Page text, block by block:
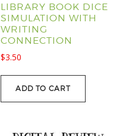
LIBRARY BOOK DICE
SIMULATION WITH
WRITING
CONNECTION
$3.50
ADD TO CART